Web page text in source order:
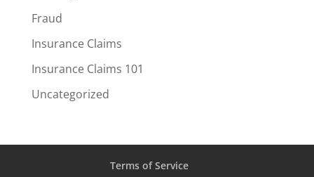
Fraud
Insurance Claims
Insurance Claims 101
Uncategorized
Terms of Service